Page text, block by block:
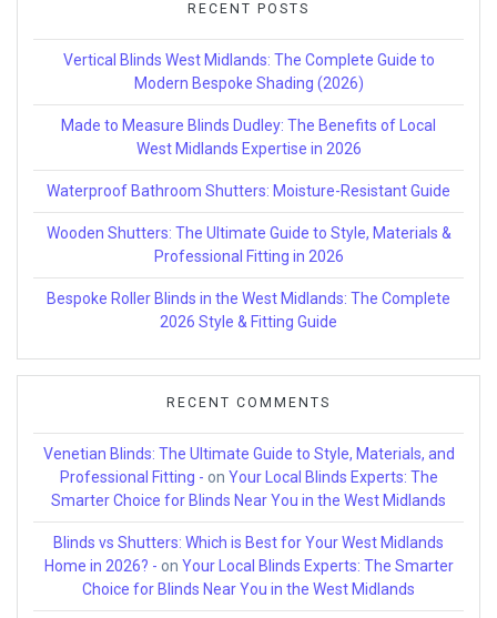
RECENT POSTS
Vertical Blinds West Midlands: The Complete Guide to
Modern Bespoke Shading (2026)
Made to Measure Blinds Dudley: The Benefits of Local
West Midlands Expertise in 2026
Waterproof Bathroom Shutters: Moisture-Resistant Guide
Wooden Shutters: The Ultimate Guide to Style, Materials &
Professional Fitting in 2026
Bespoke Roller Blinds in the West Midlands: The Complete
2026 Style & Fitting Guide
RECENT COMMENTS
Venetian Blinds: The Ultimate Guide to Style, Materials, and
Professional Fitting - on Your Local Blinds Experts: The
Smarter Choice for Blinds Near You in the West Midlands
Blinds vs Shutters: Which is Best for Your West Midlands
Home in 2026? - on Your Local Blinds Experts: The Smarter
Choice for Blinds Near You in the West Midlands